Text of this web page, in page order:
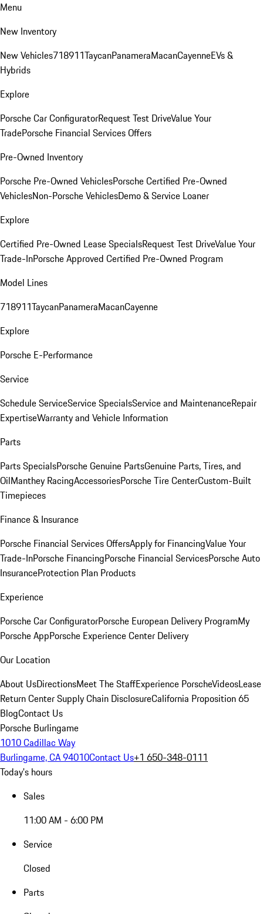
Menu
New Inventory
New Vehicles718911TaycanPanameraMacanCayenneEVs &
Hybrids
Explore
Porsche Car ConfiguratorRequest Test DriveValue Your
TradePorsche Financial Services Offers
Pre-Owned Inventory
Porsche Pre-Owned VehiclesPorsche Certified Pre-Owned
VehiclesNon-Porsche VehiclesDemo & Service Loaner
Explore
Certified Pre-Owned Lease SpecialsRequest Test DriveValue Your
Trade-InPorsche Approved Certified Pre-Owned Program
Model Lines
718911TaycanPanameraMacanCayenne
Explore
Porsche E-Performance
Service
Schedule ServiceService SpecialsService and MaintenanceRepair
ExpertiseWarranty and Vehicle Information
Parts
Parts SpecialsPorsche Genuine PartsGenuine Parts, Tires, and
OilManthey RacingAccessoriesPorsche Tire CenterCustom-Built
Timepieces
Finance & Insurance
Porsche Financial Services OffersApply for FinancingValue Your
Trade-InPorsche FinancingPorsche Financial ServicesPorsche Auto
InsuranceProtection Plan Products
Experience
Porsche Car ConfiguratorPorsche European Delivery ProgramMy
Porsche AppPorsche Experience Center Delivery
Our Location
About UsDirectionsMeet The StaffExperience PorscheVideosLease
Return CenterSupply Chain DisclosureCalifornia Proposition 65
BlogContact Us
Porsche Burlingame
1010 Cadillac Way
Burlingame, CA 94010Contact Us+1 650-348-0111
Today's hours
Sales
11:00 AM - 6:00 PM
Service
Closed
Parts